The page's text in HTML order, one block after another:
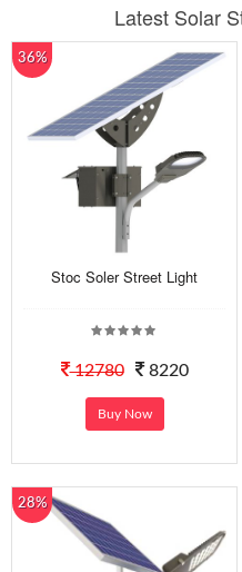
Latest Solar
36%
Stoc Soler Street Light
12780 8220
Buy Now
28%